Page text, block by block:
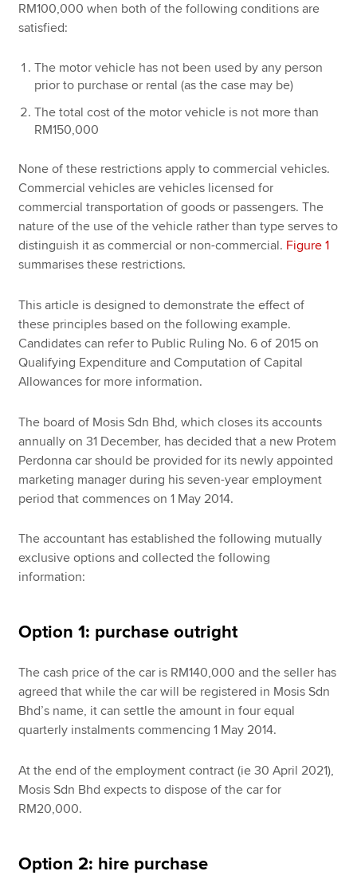
RM100,000 when both of the following conditions are
satisfied:
The motor vehicle has not been used by any person
prior to purchase or rental (as the case may be)
The total cost of the motor vehicle is not more than
RM150,000
None of these restrictions apply to commercial vehicles.
Commercial vehicles are vehicles licensed for
commercial transportation of goods or passengers. The
nature of the use of the vehicle rather than type serves to
distinguish it as commercial or non-commercial. Figure 1
summarises these restrictions.
This article is designed to demonstrate the effect of
these principles based on the following example.
Candidates can refer to Public Ruling No. 6 of 2015 on
Qualifying Expenditure and Computation of Capital
Allowances for more information.
The board of Mosis Sdn Bhd, which closes its accounts
annually on 31 December, has decided that a new Protem
Perdonna car should be provided for its newly appointed
marketing manager during his seven-year employment
period that commences on 1 May 2014.
The accountant has established the following mutually
exclusive options and collected the following
information:
Option 1: purchase outright
The cash price of the car is RM140,000 and the seller has
agreed that while the car will be registered in Mosis Sdn
Bhd’s name, it can settle the amount in four equal
quarterly instalments commencing 1 May 2014.
At the end of the employment contract (ie 30 April 2021),
Mosis Sdn Bhd expects to dispose of the car for
RM20,000.
Option 2: hire purchase